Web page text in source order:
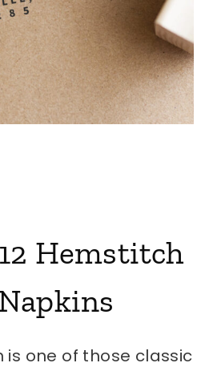
Hemstitch
is one of those classic